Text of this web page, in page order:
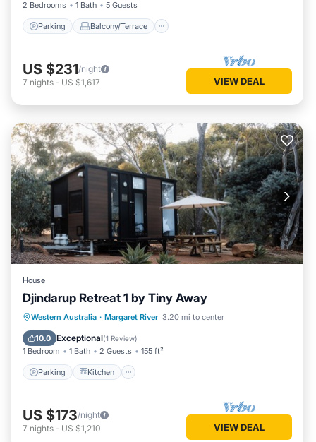
2 Bedrooms 1 Bath 5 Guests
Parking Balcony/Terrace
US $231/night
7 nights - US $1,617 VIEW DEAL
House
Djindarup Retreat 1 by Tiny Away
Western Australia · Margaret River 3.20 mi to center
10.0 Exceptional(1 Review)
1 Bedroom 1 Bath 2 Guests 155 ft²
Parking Kitchen
Parking Kitchen
Air Conditioner
Internet
US $173/night
7 nights - US $1,210 VIEW DEAL